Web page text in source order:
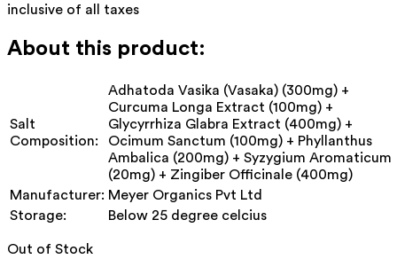
inclusive of all taxes
About this product:
Salt
Composition:
Adhatoda Vasika (Vasaka) (300mg) +
Curcuma Longa Extract (100mg) +
Glycyrrhiza Glabra Extract (400mg) +
Ocimum Sanctum (100mg) + Phyllanthus
Ambalica (200mg) + Syzygium Aromaticum
(20mg) + Zingiber Officinale (400mg)
Manufacturer: Meyer Organics Pvt Ltd
Storage:
Below 25 degree celcius
Out of Stock